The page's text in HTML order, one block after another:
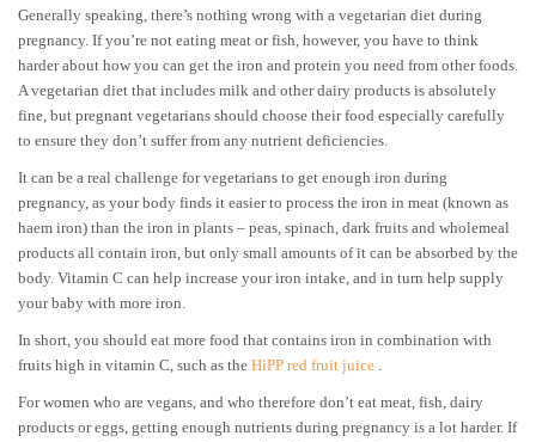
Generally speaking, there’s nothing wrong with a vegetarian diet during
pregnancy. If you’re not eating meat or fish, however, you have to think
harder about how you can get the iron and protein you need from other foods.
A vegetarian diet that includes milk and other dairy products is absolutely
fine, but pregnant vegetarians should choose their food especially carefully
to ensure they don’t suffer from any nutrient deficiencies.
It can be a real challenge for vegetarians to get enough iron during
pregnancy, as your body finds it easier to process the iron in meat (known as
haem iron) than the iron in plants – peas, spinach, dark fruits and wholemeal
products all contain iron, but only small amounts of it can be absorbed by the
body. Vitamin C can help increase your iron intake, and in turn help supply
your baby with more iron.
In short, you should eat more food that contains iron in combination with
fruits high in vitamin C, such as the HiPP red fruit juice .
For women who are vegans, and who therefore don’t eat meat, fish, dairy
products or eggs, getting enough nutrients during pregnancy is a lot harder. If